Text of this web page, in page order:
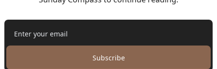
Subscribe